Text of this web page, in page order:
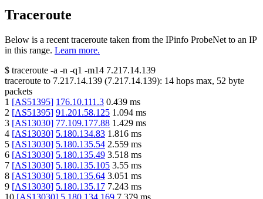
Traceroute
Below is a recent traceroute taken from the IPinfo ProbeNet to an IP
in this range. Learn more.
$ traceroute -a -n -q1 -m14 7.217.14.139
traceroute to 7.217.14.139 (7.217.14.139): 14 hops max, 52 byte
packets
1 [AS51395] 176.10.111.3 0.439 ms
2 [AS51395] 91.201.58.125 1.094 ms
3 [AS13030] 77.109.177.88 1.429 ms
4 [AS13030] 5.180.134.83 1.816 ms
5 [AS13030] 5.180.135.54 2.559 ms
6 [AS13030] 5.180.135.49 3.518 ms
7 [AS13030] 5.180.135.105 3.55 ms
8 [AS13030] 5.180.135.64 3.051 ms
9 [AS13030] 5.180.135.17 7.243 ms
10 [AS13030] 5.180.134.169 7.379 ms